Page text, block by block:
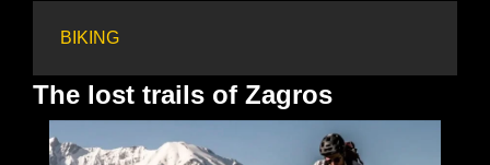
BIKING
The lost trails of Zagros